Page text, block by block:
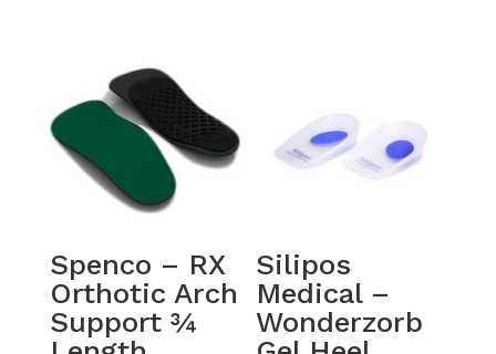
Spenco – RX
Orthotic Arch
Support ¾
Silipos
Medical –
Wonderzorb